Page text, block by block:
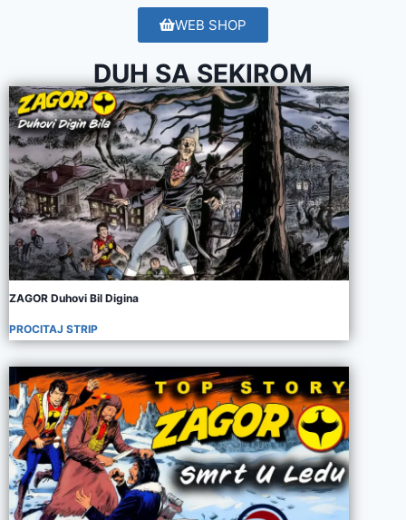
WEB SHOP
DUH SA SEKIROM
ZAGOR Duhovi Bil Digina
PROCITAJ STRIP